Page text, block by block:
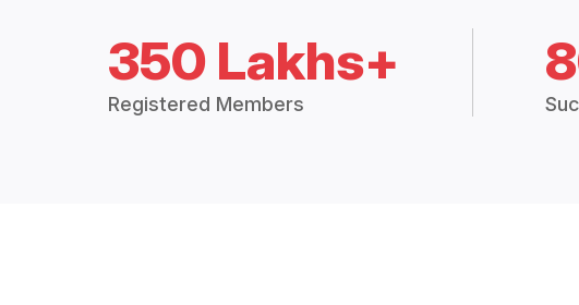
350 Lakhs+
Registered Members